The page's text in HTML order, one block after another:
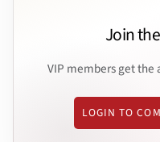
Join
VIP members get
LOGIN TO